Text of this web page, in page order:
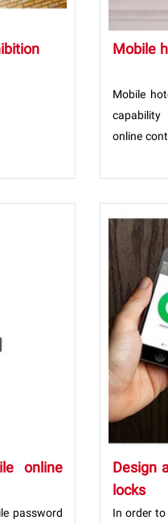
Mobile
Mobile
capability
online
online
password
Design
locks
In order